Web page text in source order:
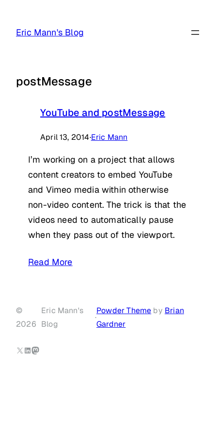
Eric Mann's Blog
postMessage
YouTube and postMessage
April 13, 2014·Eric Mann
I’m working on a project that allows
content creators to embed YouTube
and Vimeo media within otherwise
non-video content. The trick is that the
videos need to automatically pause
when they pass out of the viewport.
Read More
©
2026
Eric Mann's
Blog
·
Powder Theme by Brian
Gardner
X LinkedIn
Mastodon